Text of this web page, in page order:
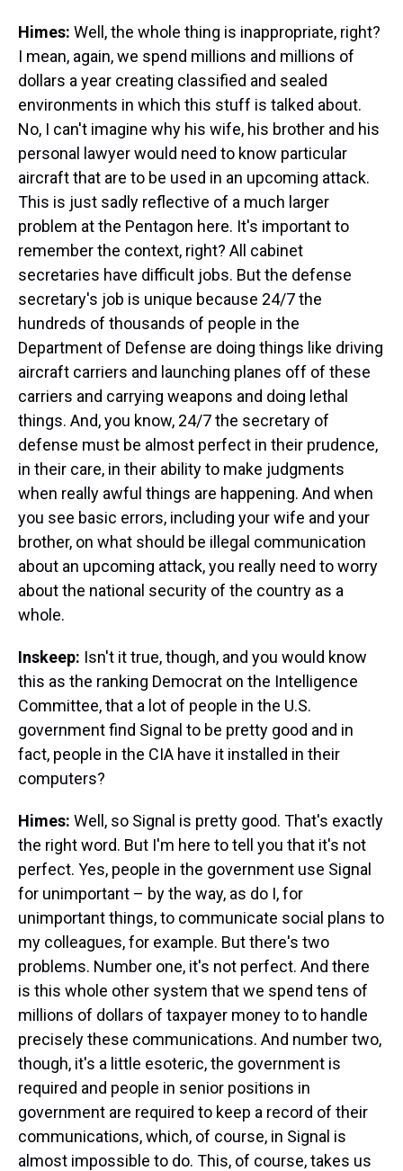
Himes: Well, the whole thing is inappropriate, right?
I mean, again, we spend millions and millions of
dollars a year creating classified and sealed
environments in which this stuff is talked about.
No, I can't imagine why his wife, his brother and his
personal lawyer would need to know particular
aircraft that are to be used in an upcoming attack.
This is just sadly reflective of a much larger
problem at the Pentagon here. It's important to
remember the context, right? All cabinet
secretaries have difficult jobs. But the defense
secretary's job is unique because 24/7 the
hundreds of thousands of people in the
Department of Defense are doing things like driving
aircraft carriers and launching planes off of these
carriers and carrying weapons and doing lethal
things. And, you know, 24/7 the secretary of
defense must be almost perfect in their prudence,
in their care, in their ability to make judgments
when really awful things are happening. And when
you see basic errors, including your wife and your
brother, on what should be illegal communication
about an upcoming attack, you really need to worry
about the national security of the country as a
whole.
Inskeep: Isn't it true, though, and you would know
this as the ranking Democrat on the Intelligence
Committee, that a lot of people in the U.S.
government find Signal to be pretty good and in
fact, people in the CIA have it installed in their
computers?
Himes: Well, so Signal is pretty good. That's exactly
the right word. But I'm here to tell you that it's not
perfect. Yes, people in the government use Signal
for unimportant – by the way, as do I, for
unimportant things, to communicate social plans to
my colleagues, for example. But there's two
problems. Number one, it's not perfect. And there
is this whole other system that we spend tens of
millions of dollars of taxpayer money to to handle
precisely these communications. And number two,
though, it's a little esoteric, the government is
required and people in senior positions in
government are required to keep a record of their
communications, which, of course, in Signal is
almost impossible to do. This, of course, takes us